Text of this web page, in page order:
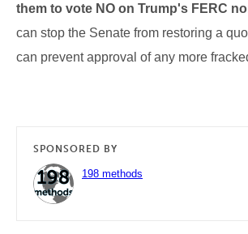
them to vote NO on Trump's FERC
can stop the Senate from restoring a
can prevent approval of any more
SPONSORED BY
198 methods